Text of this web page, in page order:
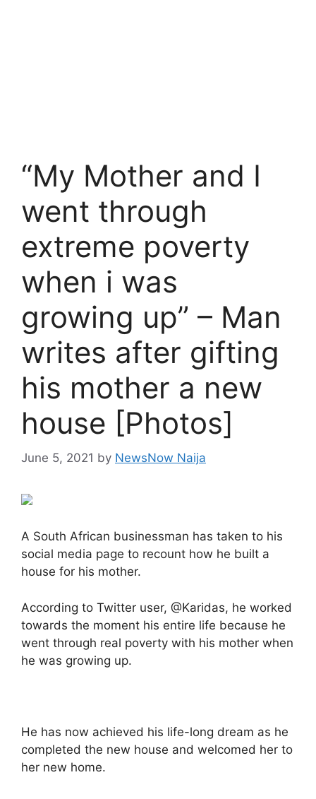
“My Mother and I
went through
extreme poverty
when i was
growing up” – Man
writes after gifting
his mother a new
house [Photos]
June 5, 2021 by NewsNow Naija
A South African businessman has taken to his
social media page to recount how he built a
house for his mother.
According to Twitter user, @Karidas, he worked
towards the moment his entire life because he
went through real poverty with his mother when
he was growing up.
He has now achieved his life-long dream as he
completed the new house and welcomed her to
her new home.